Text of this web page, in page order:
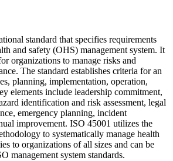
standard that specifies requirements
and safety (OHS) management system. It
organizations to manage risks and
The standard establishes criteria for an
planning, implementation, operation,
elements include leadership commitment,
identification and risk assessment, legal
emergency planning, incident
improvement. ISO 45001 utilizes the
to systematically manage health
to organizations of all sizes and can be
management system standards.